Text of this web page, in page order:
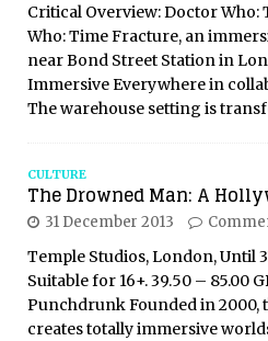
Critical Overview: Doctor
Who: Time Fracture, an
near Bond Street Station in
Immersive Everywhere in
The warehouse setting is
CULTURE
The Drowned Man: A
31 December 2013
Temple Studios, London, Until
Suitable for 16+. 39.50 – 85.00
Punchdrunk Founded in 2000,
creates totally immersive